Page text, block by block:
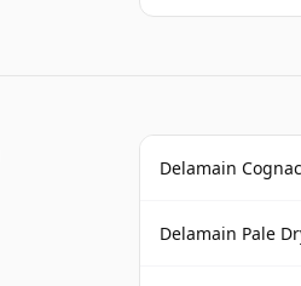
Delamain
Delamain Pale